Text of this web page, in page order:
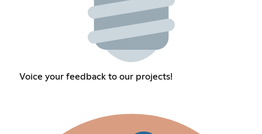
Voice your feedback to our projects!